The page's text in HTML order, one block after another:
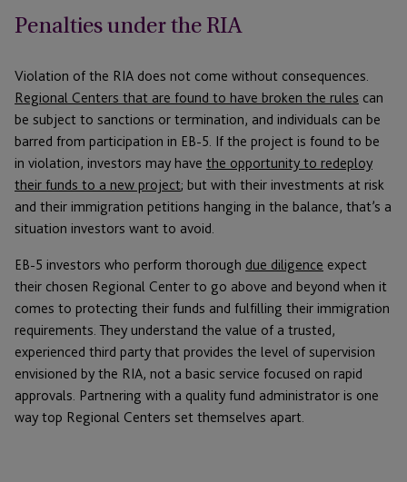
Penalties under the RIA
Violation of the RIA does not come without consequences.
Regional Centers that are found to have broken the rules can
be subject to sanctions or termination, and individuals can be
barred from participation in EB-5. If the project is found to be
in violation, investors may have the opportunity to redeploy
their funds to a new project; but with their investments at risk
and their immigration petitions hanging in the balance, that’s a
situation investors want to avoid.
EB-5 investors who perform thorough due diligence expect
their chosen Regional Center to go above and beyond when it
comes to protecting their funds and fulfilling their immigration
requirements. They understand the value of a trusted,
experienced third party that provides the level of supervision
envisioned by the RIA, not a basic service focused on rapid
approvals. Partnering with a quality fund administrator is one
way top Regional Centers set themselves apart.